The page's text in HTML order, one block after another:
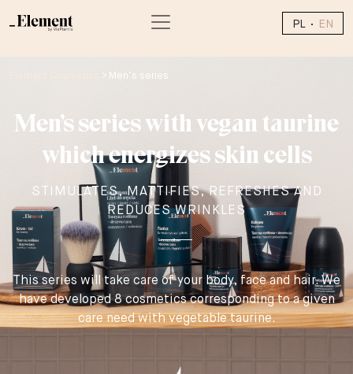
PL EN
> Men’s series
Men’s series with vegan taurine
which energizes skin cells
STIMULATES, MATTIFIES, REFRESHES AND
REDUCES WRINKLES
This series will take care of your body, face and hair. We
have developed 8 cosmetics corresponding to a given
care need with vegetable taurine.